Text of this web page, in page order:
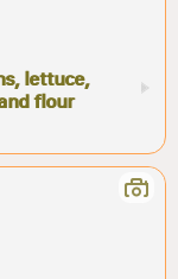
lettuce,
flour